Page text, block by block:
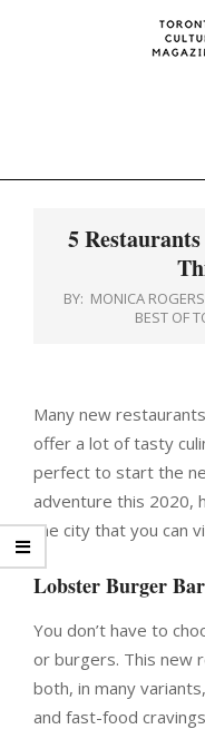
MY
TOWN
CRIER
5
BY: MONICA ROGERS
BEST OF
Many new
offer a lot of tasty
perfect to start the
adventure this 2020,
the city that you can
Lobster Burger Bar
You don’t have to
or burgers. This new
both, in many
and fast-food